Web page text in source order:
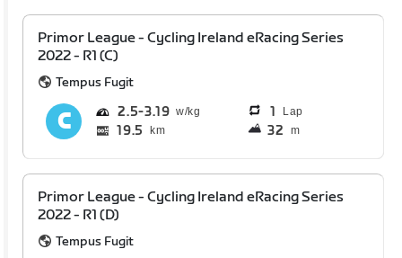
Primor League - Cycling Ireland eRacing Series
2022 - R1 (C)
Tempus Fugit
2.5 3.19 1 Lap
19.5 km 32 m
Primor League - Cycling Ireland eRacing Series
2022 - R1 (D)
Tempus Fugit